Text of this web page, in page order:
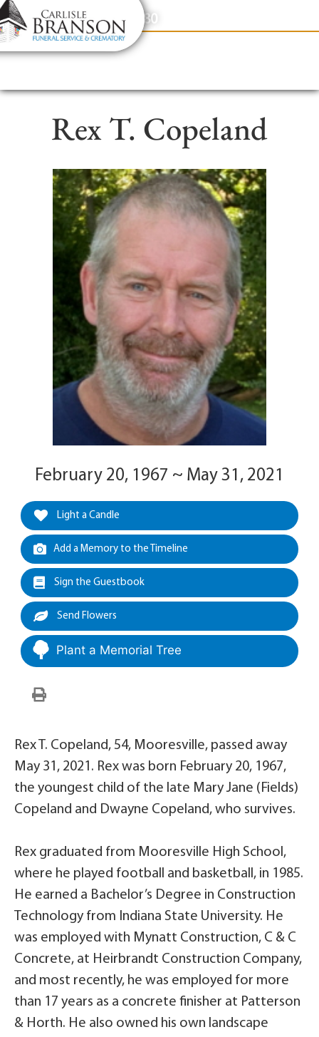
content
Contact Us(317) 831-2080
Rex T. Copeland
February 20, 1967 ~ May 31, 2021
Light a Candle
Add a Memory to the Timeline
Sign the Guestbook
Send Flowers
Plant a Memorial Tree
Rex T. Copeland, 54, Mooresville, passed away
May 31, 2021. Rex was born February 20, 1967,
the youngest child of the late Mary Jane (Fields)
Copeland and Dwayne Copeland, who survives.
Rex graduated from Mooresville High School,
where he played football and basketball, in 1985.
He earned a Bachelor’s Degree in Construction
Technology from Indiana State University. He
was employed with Mynatt Construction, C & C
Concrete, at Heirbrandt Construction Company,
and most recently, he was employed for more
than 17 years as a concrete finisher at Patterson
& Horth. He also owned his own landscape